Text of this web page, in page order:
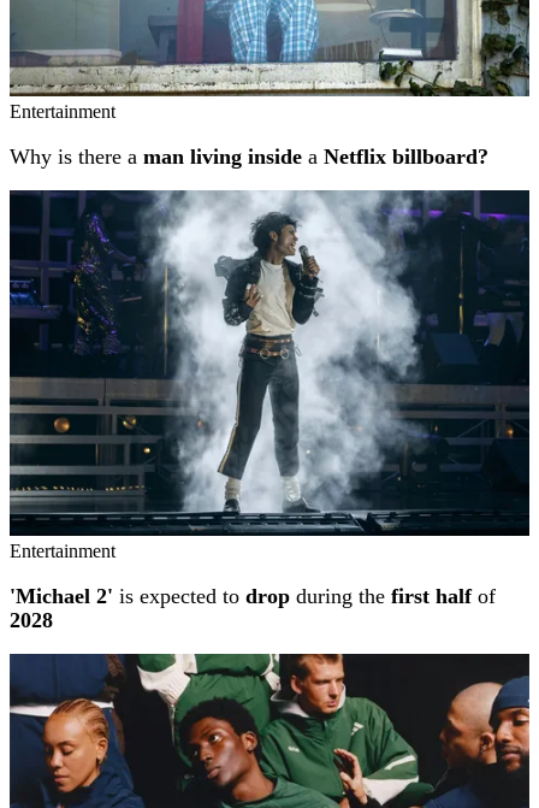
Entertainment
Why is there a man living inside a Netflix billboard?
Entertainment
'Michael 2' is expected to drop during the first halfof
2028